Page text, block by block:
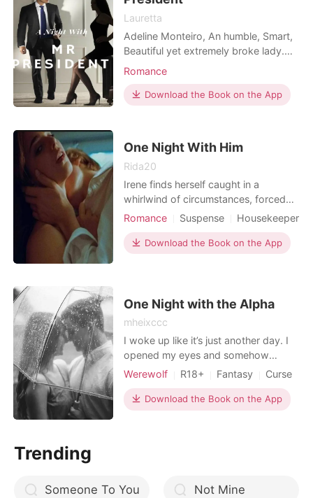
Lauretta
Adeline Monteiro, An humble, Smart,
Beautiful yet extremely broke lady.
Living in a worn out crabby one
and on the verge of being kicked out,
Fed up and tired of her life, She goes
drink as she spend
Romance
Download the Book on the App
One Night With Him
Rida20
Irene finds herself caught in a
whirlwind of circumstances, forced
into an impure job to provide for her
she crosses paths with the enigmatic
billionaire, Harold Marshall, her life
loss a
Romance Suspense
Housekeeper
One-night stand
Age gap
Romance
Billionaires
Download the Book on the App
One Night with the Alpha
mheixccc
I woke up like it’s just another day. I
opened my eyes and somehow
everything feels right. I did have a
feel like I’m sound asleep tonight. I
turned to the left and hugged my
Werewolf R18+ Fantasy
Curse
Housekeeper
Attractive
Alpha
Arrogant/Dominant
Download the Book on the App
Trending
Someone To You Not Mine